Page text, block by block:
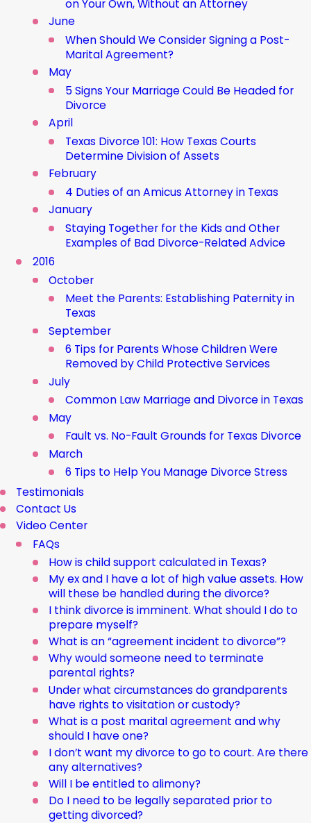
on Your Own, Without an Attorney
June
When Should We Consider Signing a Post-
Marital Agreement?
May
5 Signs Your Marriage Could Be Headed for
Divorce
April
Texas Divorce 101: How Texas Courts
Determine Division of Assets
February
4 Duties of an Amicus Attorney in Texas
January
Staying Together for the Kids and Other
Examples of Bad Divorce-Related Advice
2016
October
Meet the Parents: Establishing Paternity in
Texas
September
6 Tips for Parents Whose Children Were
Removed by Child Protective Services
July
Common Law Marriage and Divorce in Texas
May
Fault vs. No-Fault Grounds for Texas Divorce
March
6 Tips to Help You Manage Divorce Stress
Testimonials
Contact Us
Video Center
FAQs
How is child support calculated in Texas?
My ex and I have a lot of high value assets. How
will these be handled during the divorce?
I think divorce is imminent. What should I do to
prepare myself?
What is an “agreement incident to divorce”?
Why would someone need to terminate
parental rights?
Under what circumstances do grandparents
have rights to visitation or custody?
What is a post marital agreement and why
should I have one?
I don’t want my divorce to go to court. Are there
any alternatives?
Will I be entitled to alimony?
Do I need to be legally separated prior to
getting divorced?